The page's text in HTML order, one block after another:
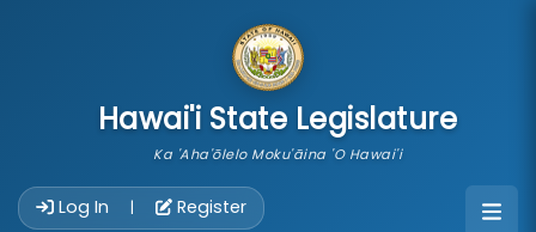
Hawai'i State Legislature
Ka 'Aha'ōlelo Moku'āina 'O Hawai'i
Log In | Register